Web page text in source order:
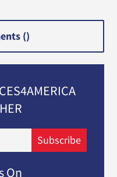
()
Subscribe
On